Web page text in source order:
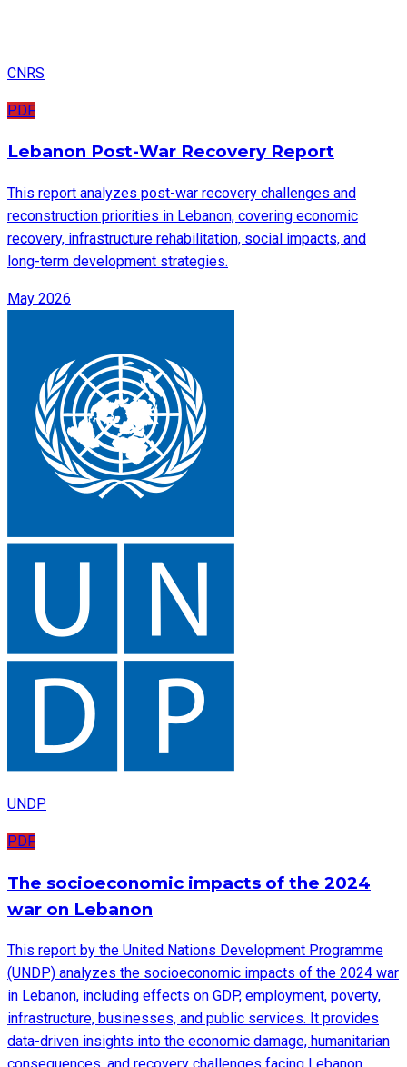
CNRS
PDF
Lebanon Post-War Recovery Report
This report analyzes post-war recovery challenges and
reconstruction priorities in Lebanon, covering economic
recovery, infrastructure rehabilitation, social impacts, and
long-term development strategies.
May 2026
UNDP
PDF
The socioeconomic impacts of the 2024
war on Lebanon
This report by the United Nations Development Programme
(UNDP) analyzes the socioeconomic impacts of the 2024 war
in Lebanon, including effects on GDP, employment, poverty,
infrastructure, businesses, and public services. It provides
data-driven insights into the economic damage, humanitarian